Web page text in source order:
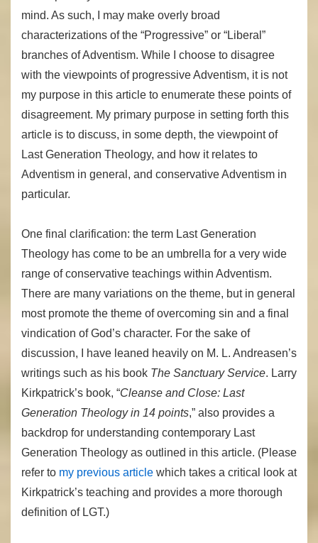
mind. As such, I may make overly broad
characterizations of the “Progressive” or “Liberal”
branches of Adventism. While I choose to disagree
with the viewpoints of progressive Adventism, it is not
my purpose in this article to enumerate these points of
disagreement. My primary purpose in setting forth this
article is to discuss, in some depth, the viewpoint of
Last Generation Theology, and how it relates to
Adventism in general, and conservative Adventism in
particular.
One final clarification: the term Last Generation
Theology has come to be an umbrella for a very wide
range of conservative teachings within Adventism.
There are many variations on the theme, but in general
most promote the theme of overcoming sin and a final
vindication of God’s character. For the sake of
discussion, I have leaned heavily on M. L. Andreasen’s
writings such as his book The Sanctuary Service. Larry
Kirkpatrick’s book, “Cleanse and Close: Last
Generation Theology in 14 points,” also provides a
backdrop for understanding contemporary Last
Generation Theology as outlined in this article. (Please
refer to my previous article which takes a critical look at
Kirkpatrick’s teaching and provides a more thorough
definition of LGT.)